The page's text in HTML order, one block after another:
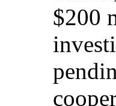
$200